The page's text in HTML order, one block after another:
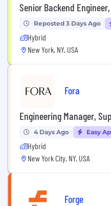
Senior Backend
Reposted 3 Days Ago
Hybrid
New York, NY, USA
Fora
Engineering Manager,
4 Days Ago Easy
Hybrid
New York City, NY, USA
Forge